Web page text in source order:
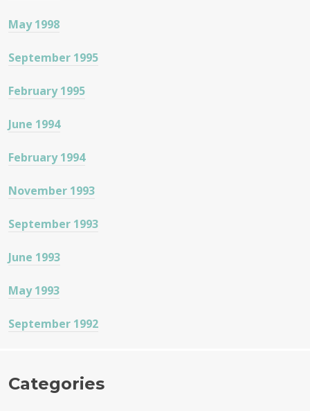
May 1998
September 1995
February 1995
June 1994
February 1994
November 1993
September 1993
June 1993
May 1993
September 1992
Categories